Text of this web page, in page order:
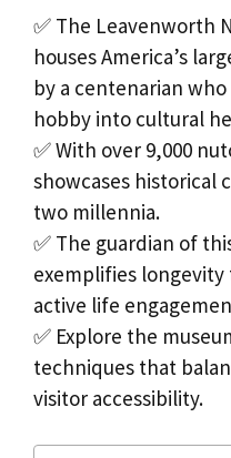
✅ The Leavenworth
houses America’s
by a centenarian
hobby into cultural
✅ With over 9,000
showcases historical
two millennia.
✅ The guardian of
exemplifies longevity
active life
✅ Explore the
techniques that
visitor accessibility.